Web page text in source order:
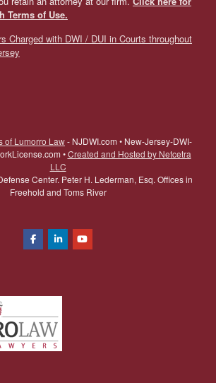
Terms of Use.
Charged with DWI / DUI in Courts throughout
of Lumorro Law- NJDWI.com • New-Jersey-DWI-
•Created and Hosted by Netcetra
LLC
Center. Peter H. Lederman, Esq. Offices in
Freehold and Toms River